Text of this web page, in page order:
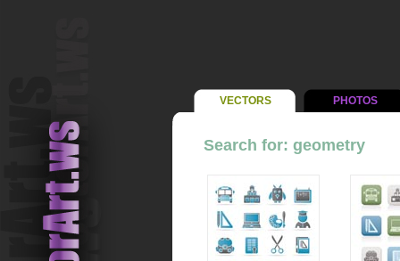
VECTORS PHOTOS
Search for: geometry